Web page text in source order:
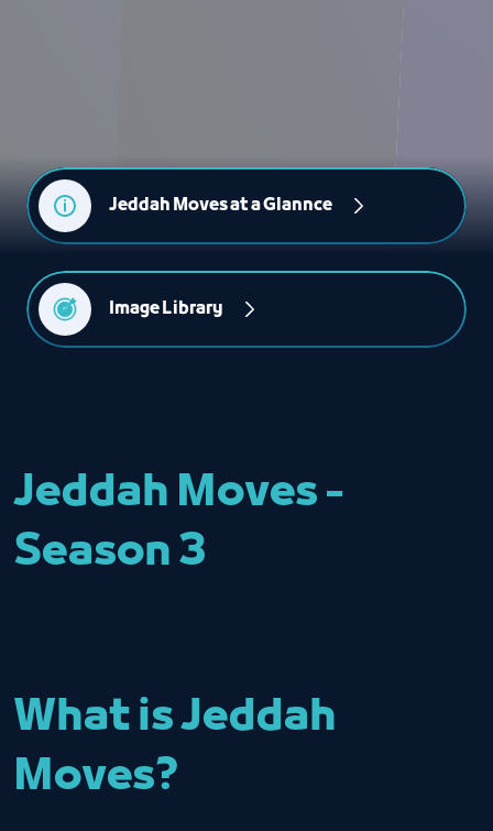
Jeddah Moves at a Glannce
Image Library
Jeddah Moves -
Season 3
What is Jeddah
Moves?